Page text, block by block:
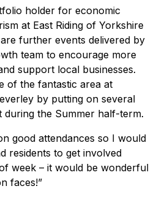
holder for economic
at East Riding of Yorkshire
further events delivered by
team to encourage more
support local businesses.
of the fantastic area at
by putting on several
during the Summer half-term.
good attendances so I would
residents to get involved
week – it would be wonderful
faces!”